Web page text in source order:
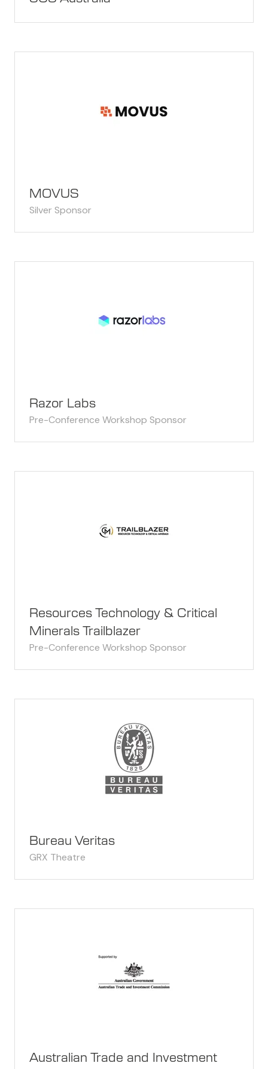
MOVUS
Silver Sponsor
Razor Labs
Pre-Conference Workshop Sponsor
Resources Technology & Critical
Minerals Trailblazer
Pre-Conference Workshop Sponsor
Bureau Veritas
GRX Theatre
Australian Trade and Investment